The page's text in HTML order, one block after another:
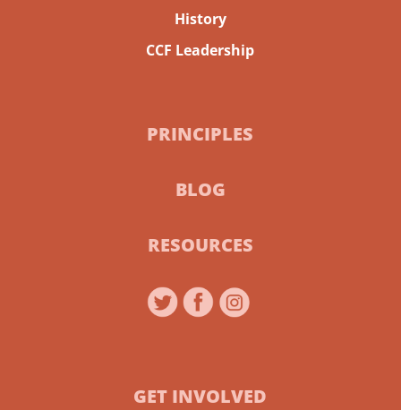
History
CCF Leadership
PRINCIPLES
BLOG
RESOURCES
GET INVOLVED